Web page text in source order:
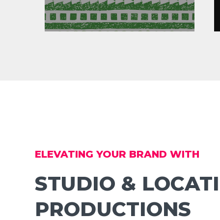
ELEVATING YOUR BRAND WITH
STUDIO &
PRODUCTIONS